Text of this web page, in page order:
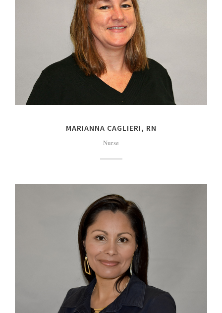
MARIANNA CAGLIERI, RN
Nurse